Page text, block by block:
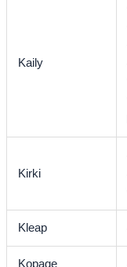
Kaily
Kirki
Kleap
Kopage